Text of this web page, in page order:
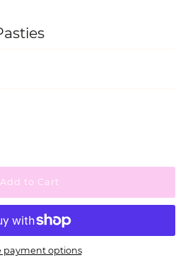
payment options